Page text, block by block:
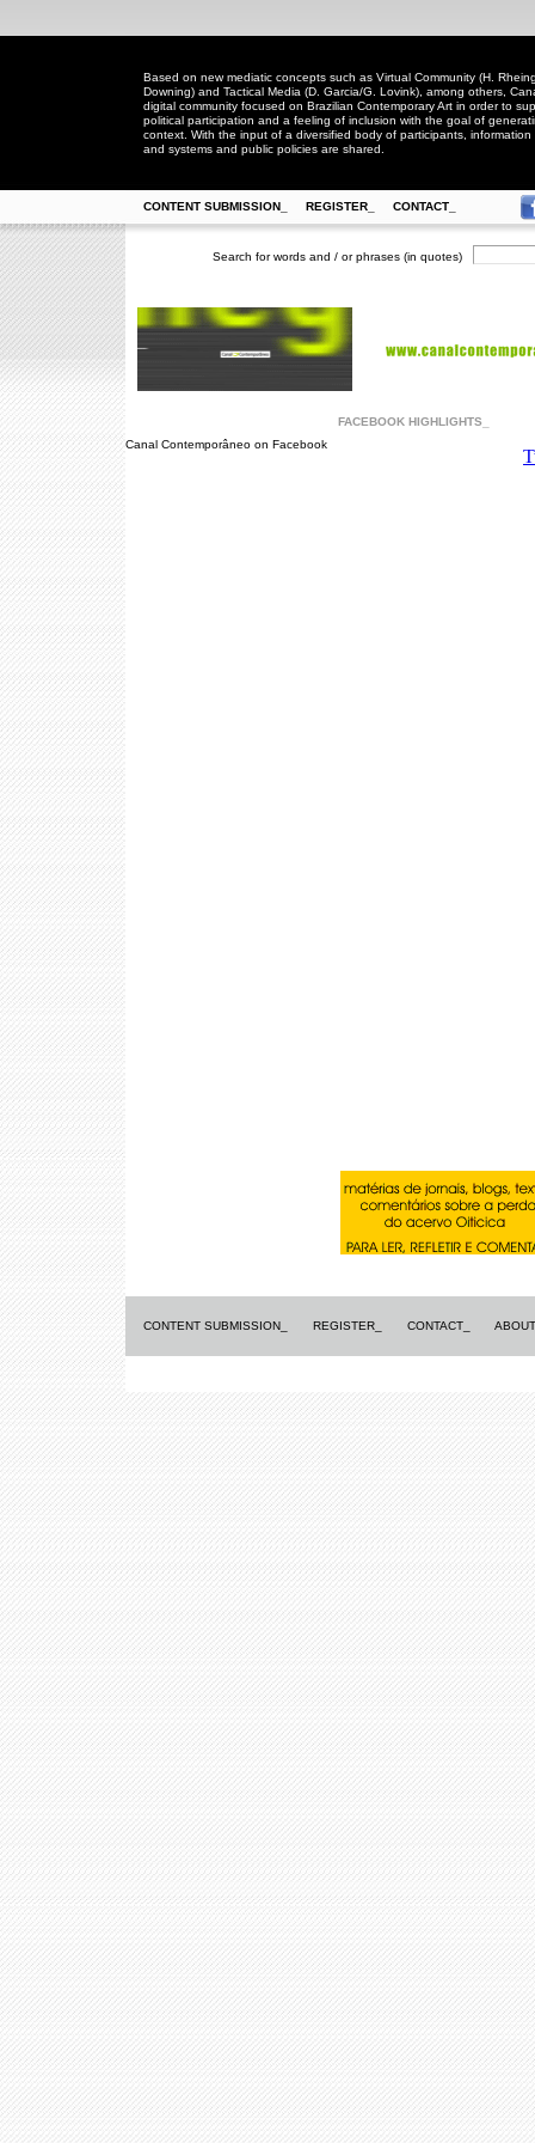
Based on new mediatic concepts such as Virtual Community (H.
Downing) and Tactical Media (D. Garcia/G. Lovink), among others,
digital community focused on Brazilian Contemporary Art in order to
political participation and a feeling of inclusion with the goal of
context. With the input of a diversified body of participants,
and systems and public policies are shared.
CONTENT SUBMISSION_ REGISTER_ CONTACT_
Search for words and / or phrases (in quotes)
FACEBOOK HIGHLIGHTS_
Canal Contemporâneo on Facebook
CONTENT SUBMISSION_ REGISTER_ CONTACT_